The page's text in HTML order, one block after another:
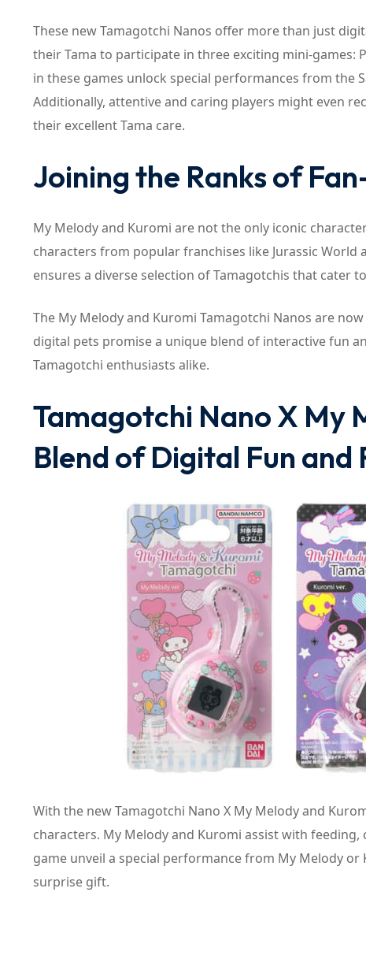
These new Tamagotchi Nanos offer more than just
their Tama to participate in three exciting mini-games:
in these games unlock special performances from the
Additionally, attentive and caring players might even
their excellent Tama care.
Joining the Ranks of
My Melody and Kuromi are not the only iconic
characters from popular franchises like Jurassic World
ensures a diverse selection of Tamagotchis that cater
The My Melody and Kuromi Tamagotchi Nanos are
digital pets promise a unique blend of interactive fun
Tamagotchi enthusiasts alike.
Tamagotchi Nano X My
Blend of Digital Fun and
With the new Tamagotchi Nano X My Melody and
characters. My Melody and Kuromi assist with
game unveil a special performance from My Melody or
surprise gift.